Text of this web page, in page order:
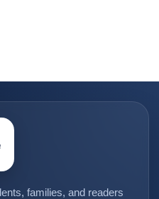
families, and readers